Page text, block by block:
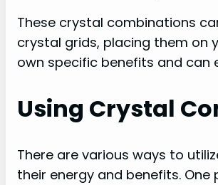
These crystal combinations
crystal grids, placing them on
own specific benefits and can
Using Crystal
There are various ways to
their energy and benefits.